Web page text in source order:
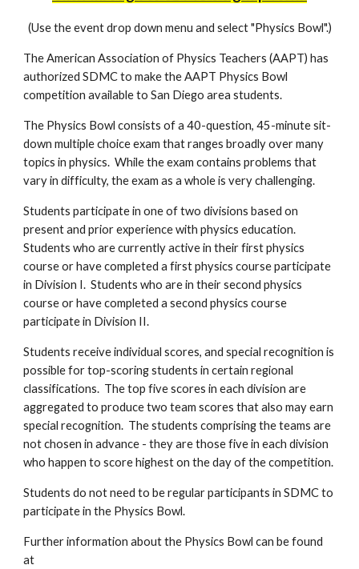
(Use the event drop down menu and select "Physics Bowl".)
The American Association of Physics Teachers (AAPT) has
authorized SDMC to make the AAPT Physics Bowl
competition available to San Diego area students.
The Physics Bowl consists of a 40-question, 45-minute sit-
down multiple choice exam that ranges broadly over many
topics in physics. While the exam contains problems that
vary in difficulty, the exam as a whole is very challenging.
Students participate in one of two divisions based on
present and prior experience with physics education.
Students who are currently active in their first physics
course or have completed a first physics course participate
in Division I. Students who are in their second physics
course or have completed a second physics course
participate in Division II.
Students receive individual scores, and special recognition is
possible for top-scoring students in certain regional
classifications. The top five scores in each division are
aggregated to produce two team scores that also may earn
special recognition. The students comprising the teams are
not chosen in advance - they are those five in each division
who happen to score highest on the day of the competition.
Students do not need to be regular participants in SDMC to
participate in the Physics Bowl.
Further information about the Physics Bowl can be found
at